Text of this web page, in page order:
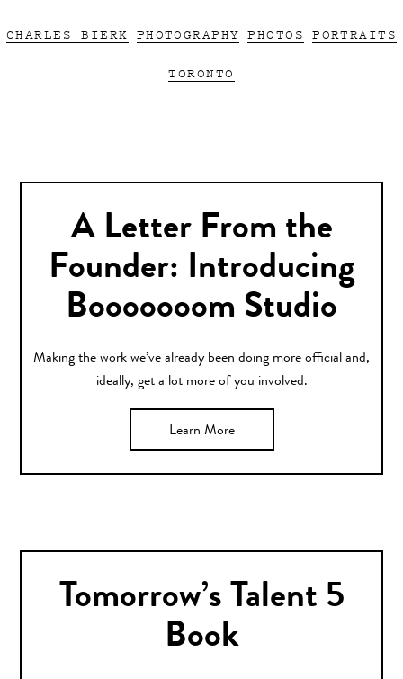
CHARLES BIERK PHOTOGRAPHY PHOTOS PORTRAITS
TORONTO
A Letter From the
Founder: Introducing
Booooooom Studio
Making the work we’ve already been doing more official and,
ideally, get a lot more of you involved.
Learn More
Tomorrow’s Talent 5
Book